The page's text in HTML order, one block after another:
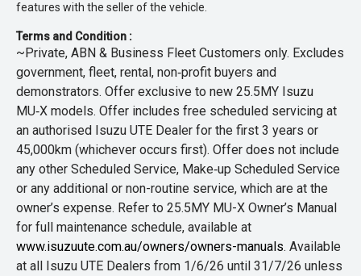
features with the seller of the vehicle.
Terms and Condition :
~Private, ABN & Business Fleet Customers only. Excludes
government, fleet, rental, non‑profit buyers and
demonstrators. Offer exclusive to new 25.5MY Isuzu
MU‑X models. Offer includes free scheduled servicing at
an authorised Isuzu UTE Dealer for the first 3 years or
45,000km (whichever occurs first). Offer does not include
any other Scheduled Service, Make‑up Scheduled Service
or any additional or non-routine service, which are at the
owner’s expense. Refer to 25.5MY MU-X Owner’s Manual
for full maintenance schedule, available at
www.isuzuute.com.au/owners/owners-manuals. Available
at all Isuzu UTE Dealers from 1/6/26 until 31/7/26 unless